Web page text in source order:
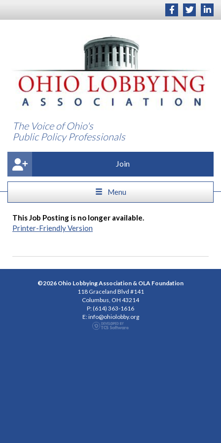
The Voice of Ohio's
Public Policy Professionals
Join
Menu
This Job Posting is no longer available.
Printer-Friendly Version
©2026 Ohio Lobbying Association & OLA Foundation
118 Graceland Blvd #141
Columbus, OH 43214
P: (614) 363-1616
E:info@ohiolobby.org